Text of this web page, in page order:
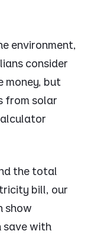
environment,
consider
money, but
from solar
the total
bill, our
show
save with